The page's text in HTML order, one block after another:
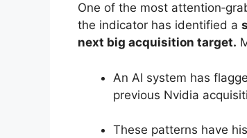
One of the most
the indicator has identified a
next big acquisition target.
An AI system has
previous Nvidia
These patterns have